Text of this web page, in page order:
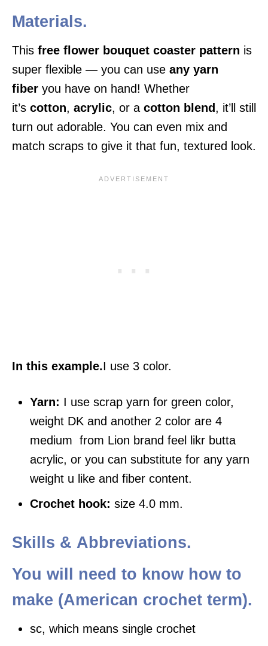
Materials.
This free flower bouquet coaster pattern is
super flexible — you can use any yarn
fiber you have on hand! Whether
it’s cotton, acrylic, or a cotton blend, it’ll still
turn out adorable. You can even mix and
match scraps to give it that fun, textured look.
In this example.I use 3 color.
Yarn: I use scrap yarn for green color,
weight DK and another 2 color are 4
medium from Lion brand feel likr butta
acrylic, or you can substitute for any yarn
weight u like and fiber content.
Crochet hook: size 4.0 mm.
Skills & Abbreviations.
You will need to know how to
make (American crochet term).
sc, which means single crochet